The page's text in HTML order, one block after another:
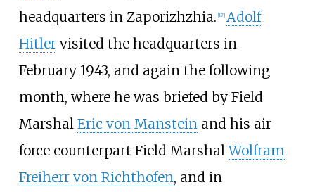
headquarters in Zaporizhzhia. 17] Adolf
Hitlervisited the headquarters in
February 1943, and again the following
month, where he was briefed by Field
Marshal Eric von Mansteinand his air
force counterpart Field MarshalWolfram
Freiherr von Richthofen, and in